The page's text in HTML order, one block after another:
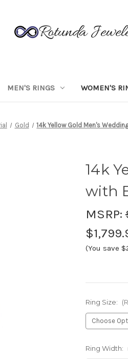
MEN'S RINGS WOMEN'S
Gold 14k Yellow Gold Men's
14k
with
MSRP:
(You save
Ring Size:
Ring Width: